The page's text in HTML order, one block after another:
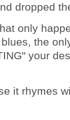
dropped
only
the
your
it rhymes